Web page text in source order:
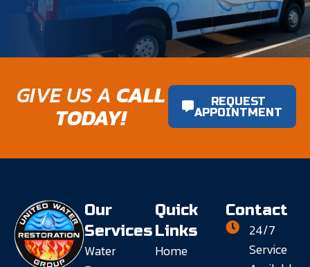
GIVE US A CALL
TODAY!
REQUEST
APPOINTMENT
Our
Services
Water
Quick
Links
Home
Contact
24/7
Service